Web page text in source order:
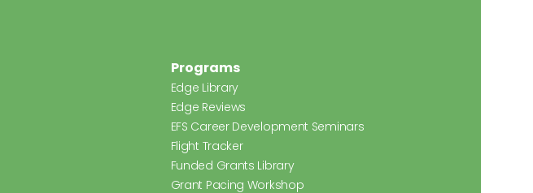
Programs
Edge Library
Edge Reviews
EFS Career Development Seminars
Flight Tracker
Funded Grants Library
Grant Pacing Workshop